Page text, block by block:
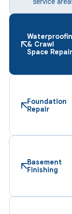
& Crawl
Space Repair
Foundation
Repair
Basement
Finishing